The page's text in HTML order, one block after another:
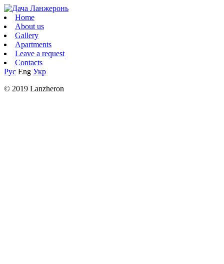
Home
About us
Gallery
Apartments
Leave a request
Contacts
Рус Eng Укр
© 2019 Lanzheron